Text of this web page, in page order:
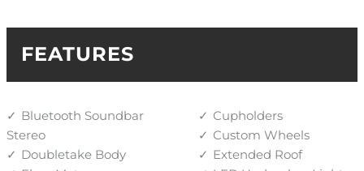
FEATURES
Bluetooth Soundbar
Stereo
Cupholders
Custom Wheels
Doubletake Body
Extended Roof